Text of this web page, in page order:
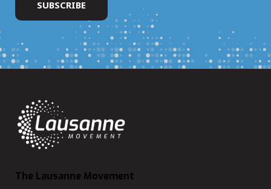
The Lausanne Movement